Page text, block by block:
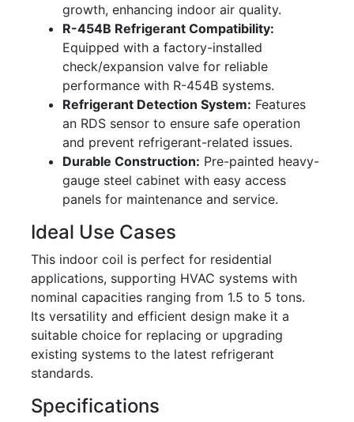
growth, enhancing indoor air quality.
R-454B Refrigerant Compatibility:
Equipped with a factory-installed
check/expansion valve for reliable
performance with R-454B systems.
Refrigerant Detection System: Features
an RDS sensor to ensure safe operation
and prevent refrigerant-related issues.
Durable Construction: Pre-painted heavy-
gauge steel cabinet with easy access
panels for maintenance and service.
Ideal Use Cases
This indoor coil is perfect for residential
applications, supporting HVAC systems with
nominal capacities ranging from 1.5 to 5 tons.
Its versatility and efficient design make it a
suitable choice for replacing or upgrading
existing systems to the latest refrigerant
standards.
Specifications